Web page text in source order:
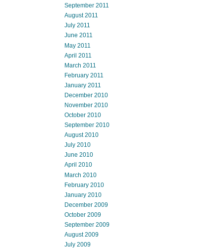
September 2011
August 2011
July 2011
June 2011
May 2011
April 2011
March 2011
February 2011
January 2011
December 2010
November 2010
October 2010
September 2010
August 2010
July 2010
June 2010
April 2010
March 2010
February 2010
January 2010
December 2009
October 2009
September 2009
August 2009
July 2009